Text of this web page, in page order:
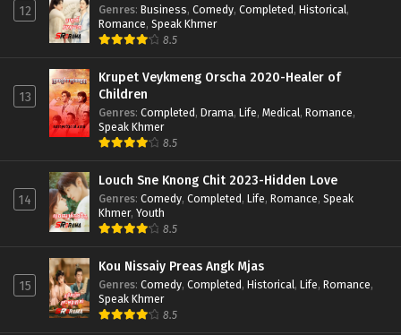
12 Genres: Business, Comedy, Completed, Historical,
Romance, Speak Khmer
8.5
13
Krupet Veykmeng Orscha 2020-Healer of
Children
Genres: Completed, Drama, Life, Medical, Romance,
Speak Khmer
8.5
14
Louch Sne Knong Chit 2023-Hidden Love
Genres: Comedy, Completed, Life, Romance, Speak
Khmer, Youth
8.5
15
Kou Nissaiy Preas Angk Mjas
Genres: Comedy, Completed, Historical, Life, Romance,
Speak Khmer
8.5